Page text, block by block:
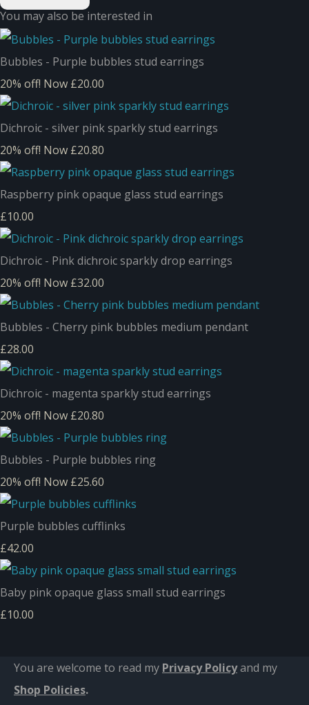
You may also be interested in
Bubbles - Purple bubbles stud earrings
20% off! Now £20.00
Dichroic - silver pink sparkly stud earrings
20% off! Now £20.80
Raspberry pink opaque glass stud earrings
£10.00
Dichroic - Pink dichroic sparkly drop earrings
20% off! Now £32.00
Bubbles - Cherry pink bubbles medium pendant
£28.00
Dichroic - magenta sparkly stud earrings
20% off! Now £20.80
Bubbles - Purple bubbles ring
20% off! Now £25.60
Purple bubbles cufflinks
£42.00
Baby pink opaque glass small stud earrings
£10.00
You are welcome to read my Privacy Policyand my
Shop Policies.